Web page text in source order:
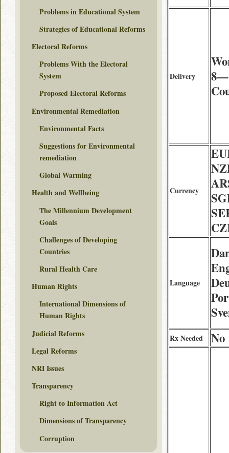
Delivery
Currency
Language
Rx Needed No
Problems in Educational System
Strategies of Educational Reforms
Electoral Reforms
Problems With the Electoral
System
Proposed Electoral Reforms
Environmental Remediation
Environmental Facts
Suggestions for Environmental
remediation
Global Warming
Health and Wellbeing
The Millennium Development
Goals
Challenges of Developing
Countries
Rural Health Care
Human Rights
International Dimensions of
Human Rights
Judicial Reforms
Legal Reforms
NRI Issues
Transparency
Right to Information Act
Dimensions of Transparency
Corruption